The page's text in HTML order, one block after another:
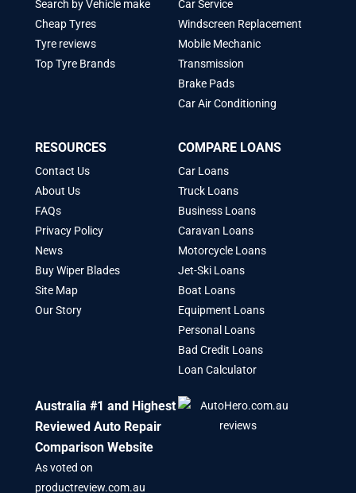
Search by Vehicle make
Cheap Tyres
Tyre reviews
Top Tyre Brands
Car Service
Windscreen Replacement
Mobile Mechanic
Transmission
Brake Pads
Car Air Conditioning
RESOURCES
Contact Us
About Us
FAQs
Privacy Policy
News
Buy Wiper Blades
Site Map
Our Story
COMPARE LOANS
Car Loans
Truck Loans
Business Loans
Caravan Loans
Motorcycle Loans
Jet-Ski Loans
Boat Loans
Equipment Loans
Personal Loans
Bad Credit Loans
Loan Calculator
Australia #1 and Highest
Reviewed Auto Repair
Comparison Website
As voted on
productreview.com.au